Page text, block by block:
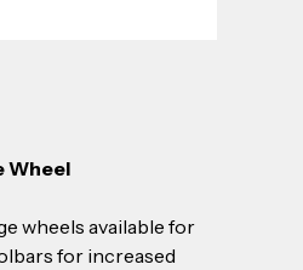
Wheel
wheels available for
for increased